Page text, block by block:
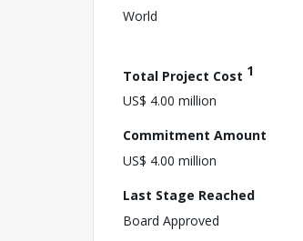
World
Total Project Cost 1
US$ 4.00 million
Commitment Amount
US$ 4.00 million
Last Stage Reached
Board Approved